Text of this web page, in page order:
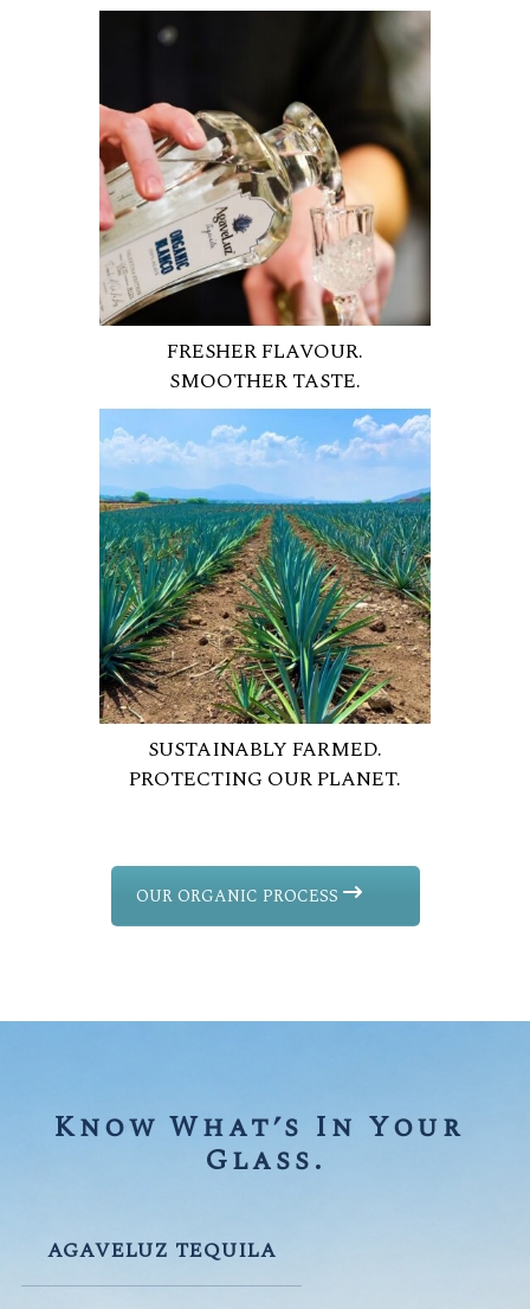
FRESHER FLAVOUR.
SMOOTHER TASTE.
SUSTAINABLY FARMED.
PROTECTING OUR PLANET.
OUR ORGANIC PROCESS
Know What’s In Your
Glass.
AGAVELUZ TEQUILA